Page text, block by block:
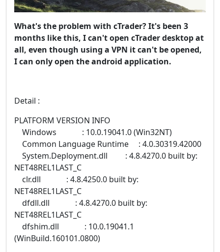
What's the problem with cTrader? It's been 3
months like this, I can't open cTrader desktop at
all, even though using a VPN it can't be opened,
I can only open the android application.
Detail :
PLATFORM VERSION INFO
Windows : 10.0.19041.0 (Win32NT)
Common Language Runtime : 4.0.30319.42000
System.Deployment.dll : 4.8.4270.0 built by:
NET48REL1LAST_C
clr.dll : 4.8.4250.0 built by:
NET48REL1LAST_C
dfdll.dll : 4.8.4270.0 built by:
NET48REL1LAST_C
dfshim.dll : 10.0.19041.1
(WinBuild.160101.0800)